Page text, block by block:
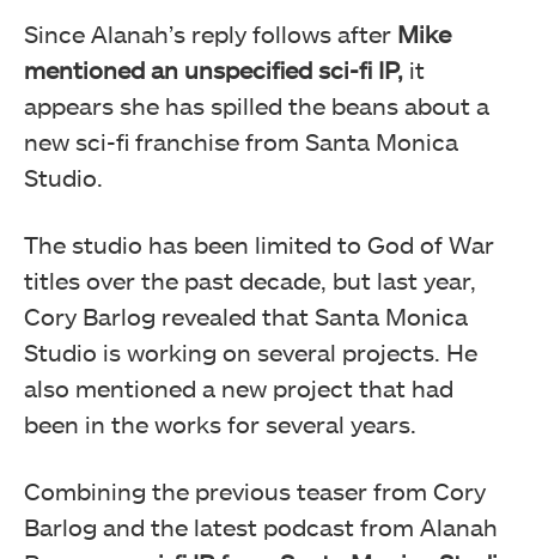
Since Alanah’s reply follows after Mike
mentioned an unspecified sci-fi IP, it
appears she has spilled the beans about a
new sci-fi franchise from Santa Monica
Studio.
The studio has been limited to God of War
titles over the past decade, but last year,
Cory Barlog revealed that Santa Monica
Studio is working on several projects. He
also mentioned a new project that had
been in the works for several years.
Combining the previous teaser from Cory
Barlog and the latest podcast from Alanah